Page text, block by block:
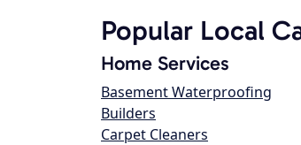
Popular Local
Home Services
Basement Waterproofing
Builders
Carpet Cleaners